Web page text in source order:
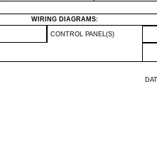
WIRING DIAGRAMS:
CONTROL PANEL(S)